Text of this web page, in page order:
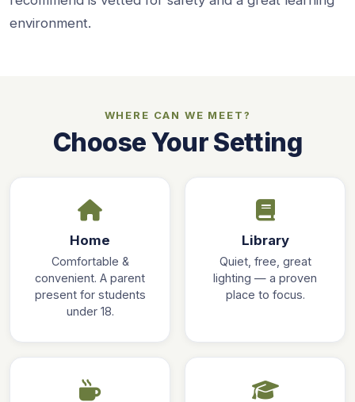
environment.
WHERE CAN WE MEET?
Choose Your Setting
Home
Comfortable &
convenient. A parent
present for students
under 18.
Library
Quiet, free, great
lighting — a proven
place to focus.